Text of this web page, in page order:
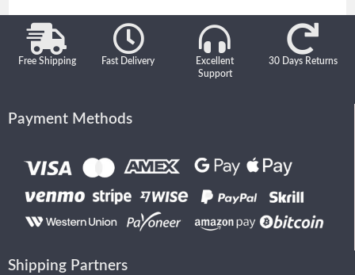
Free Shipping Fast Delivery
Excellent
Support
30 Days Returns
Payment Methods
Shipping Partners